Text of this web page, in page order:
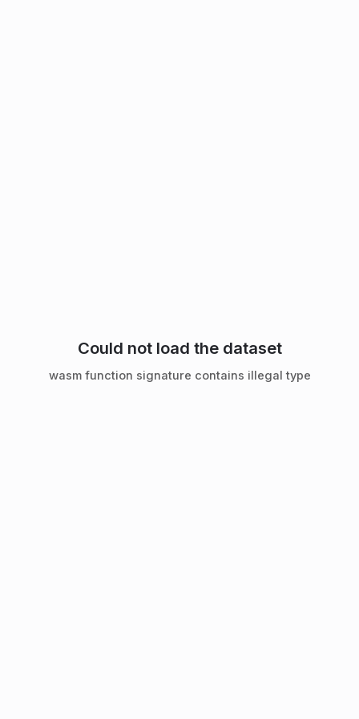
Could not load the dataset
wasm function signature contains illegal type